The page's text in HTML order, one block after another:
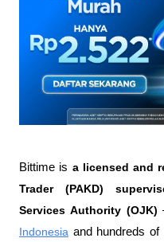
Bittime is a licensed and
Trader (PAKD)
Services Authority (OJK)
Indonesia and hundreds